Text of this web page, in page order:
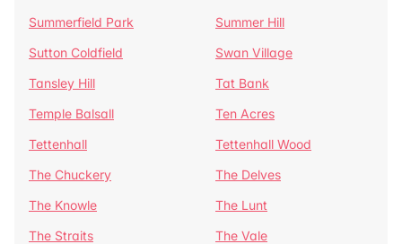
Summerfield Park
Summer Hill
Sutton Coldfield
Swan Village
Tansley Hill
Tat Bank
Temple Balsall
Ten Acres
Tettenhall
Tettenhall Wood
The Chuckery
The Delves
The Knowle
The Lunt
The Straits
The Vale